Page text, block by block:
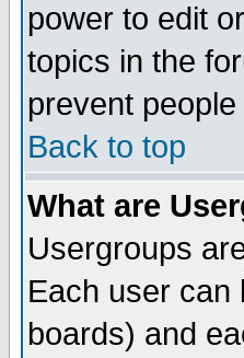
power to edit
topics in the
prevent people
Back to top
What are
Usergroups
Each user can
boards) and